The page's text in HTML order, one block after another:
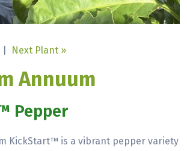
Next Plant »
Annuum
Pepper
KickStart™ is a vibrant pepper variety